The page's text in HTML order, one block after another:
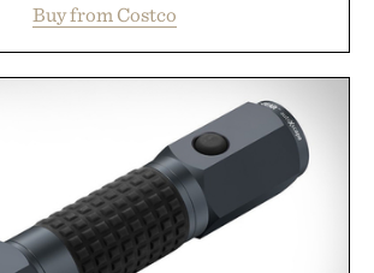
unmistakably no-nonsense
it's a practical upgrade that
value in a warehouse-sized
Presented by Duke Cannon.
Buy from Costco